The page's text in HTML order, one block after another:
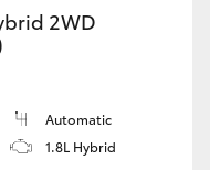
2WD
Automatic
1.8L Hybrid